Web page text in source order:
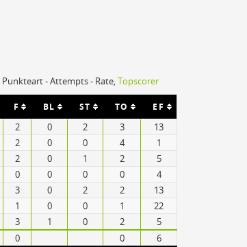
Punkteart - Attempts - Rate,Topscorer
F BL ST TO EF
2 0 2 3
13
2 0 0 4
1
2 0 1 2
5
0 0 0 0
4
3 0 2 2
13
1 0 0 1
22
3 1 0 2
5
0 0
6